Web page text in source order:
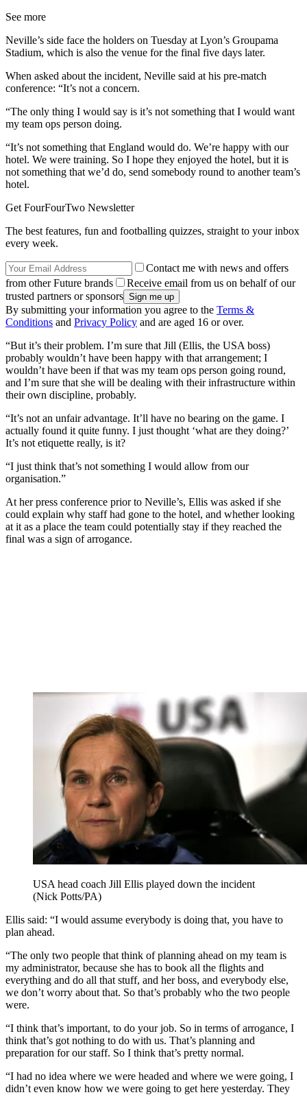
See more
Neville’s side face the holders on Tuesday at Lyon’s Groupama
Stadium, which is also the venue for the final five days later.
When asked about the incident, Neville said at his pre-match
conference: “It’s not a concern.
“The only thing I would say is it’s not something that I would want
my team ops person doing.
“It’s not something that England would do. We’re happy with our
hotel. We were training. So I hope they enjoyed the hotel, but it is
not something that we’d do, send somebody round to another team’s
hotel.
Get FourFourTwo Newsletter
The best features, fun and footballing quizzes, straight to your inbox
every week.
Contact me with news and offers
from other Future brands
Receive email from us on behalf of our
trusted partners or sponsors
By submitting your information you agree to the Terms &
Conditions and Privacy Policy and are aged 16 or over.
“But it’s their problem. I’m sure that Jill (Ellis, the USA boss)
probably wouldn’t have been happy with that arrangement; I
wouldn’t have been if that was my team ops person going round,
and I’m sure that she will be dealing with their infrastructure within
their own discipline, probably.
“It’s not an unfair advantage. It’ll have no bearing on the game. I
actually found it quite funny. I just thought ‘what are they doing?’
It’s not etiquette really, is it?
“I just think that’s not something I would allow from our
organisation.”
At her press conference prior to Neville’s, Ellis was asked if she
could explain why staff had gone to the hotel, and whether looking
at it as a place the team could potentially stay if they reached the
final was a sign of arrogance.
USA head coach Jill Ellis played down the incident
(Nick Potts/PA)
Ellis said: “I would assume everybody is doing that, you have to
plan ahead.
“The only two people that think of planning ahead on my team is
my administrator, because she has to book all the flights and
everything and do all that stuff, and her boss, and everybody else,
we don’t worry about that. So that’s probably who the two people
were.
“I think that’s important, to do your job. So in terms of arrogance, I
think that’s got nothing to do with us. That’s planning and
preparation for our staff. So I think that’s pretty normal.
“I had no idea where we were headed and where we were going, I
didn’t even know how we were going to get here yesterday. They